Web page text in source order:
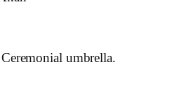
umbrella.